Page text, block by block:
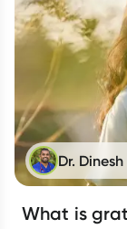
Dr.
What is